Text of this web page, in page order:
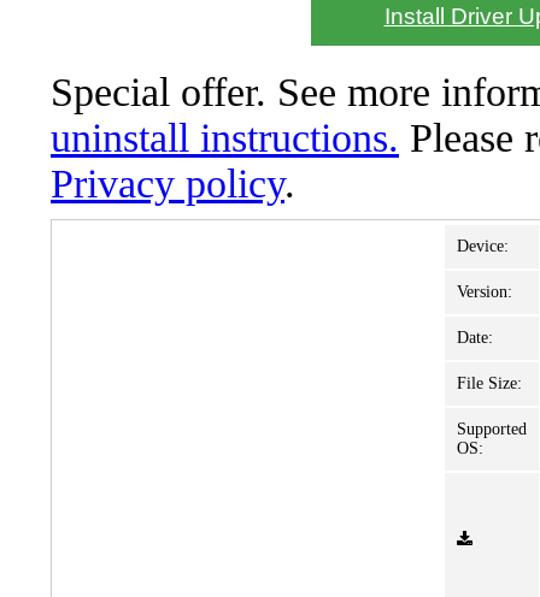
Install Driver
Special offer. See more
uninstall instructions. Please
Privacy policy.
Device:
Version:
Date:
File Size:
Supported
OS: